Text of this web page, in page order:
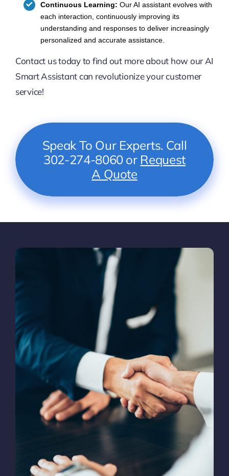
Continuous Learning: Our AI assistant evolves with
each interaction, continuously improving its
understanding and responses to deliver increasingly
personalized and accurate assistance.
Contact us today to find out more about how our AI
Smart Assistant can revolutionize your customer
service!
Speak To Our Experts. Call
302-274-8060 or Request
A Quote